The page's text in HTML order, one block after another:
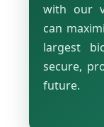
with our
can
largest
secure,
future.